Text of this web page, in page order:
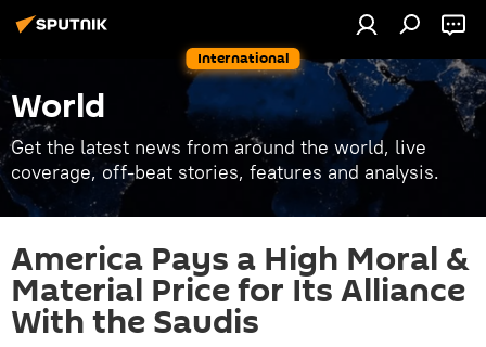
International
World
Get the latest news from around the world, live
coverage, off-beat stories, features and analysis.
America Pays a High Moral &
Material Price for Its Alliance
With the Saudis